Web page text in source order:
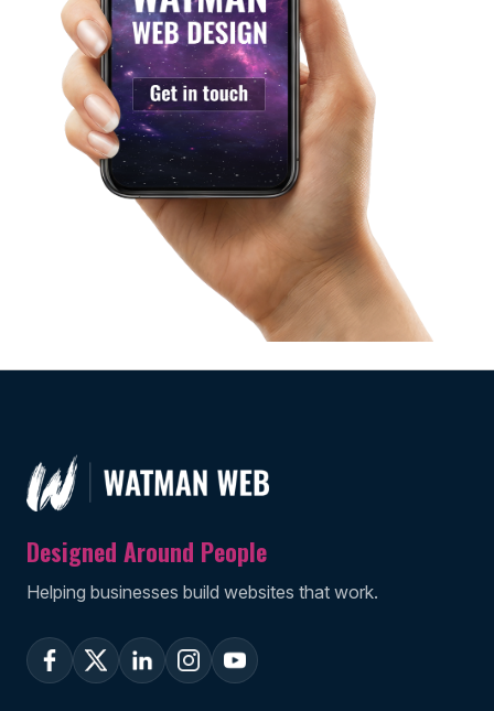
Designed Around People
Helping businesses build websites that work.